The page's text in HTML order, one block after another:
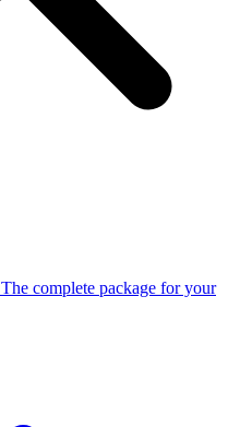
The complete package for your